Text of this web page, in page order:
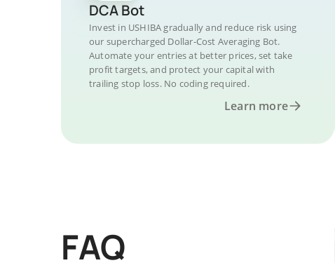
DCA Bot
Invest in USHIBA gradually and reduce risk using
our supercharged Dollar-Cost Averaging Bot.
Automate your entries at better prices, set take
profit targets, and protect your capital with
trailing stop loss. No coding required.
Learn more
FAQ